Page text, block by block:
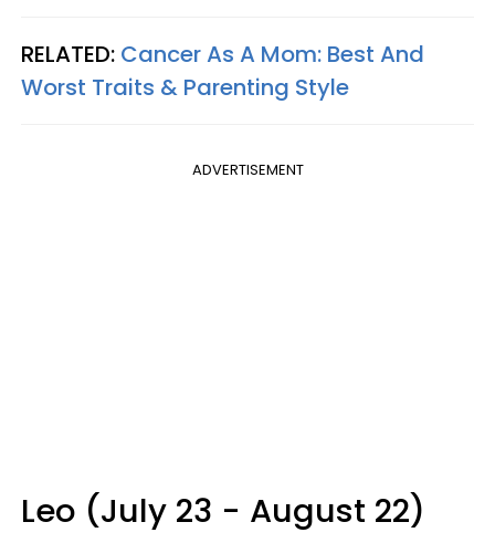
RELATED: Cancer As A Mom: Best And
Worst Traits & Parenting Style
ADVERTISEMENT
Leo (July 23 - August 22)